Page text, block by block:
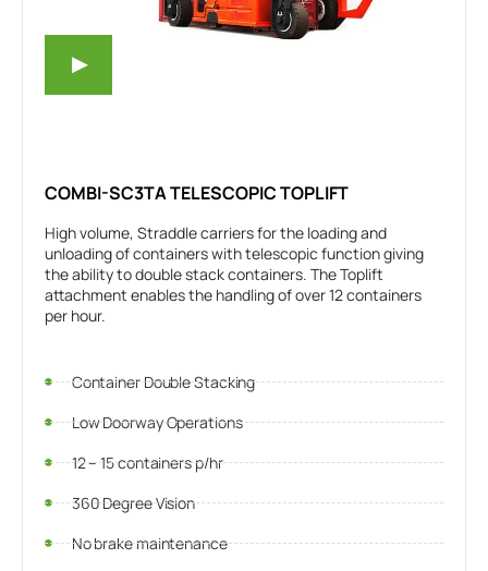
COMBI-SC3TA TELESCOPIC TOPLIFT
High volume, Straddle carriers for the loading and
unloading of containers with telescopic function giving
the ability to double stack containers. The Toplift
attachment enables the handling of over 12 containers
per hour.
Container Double Stacking
Low Doorway Operations
12 – 15 containers p/hr
360 Degree Vision
No brake maintenance